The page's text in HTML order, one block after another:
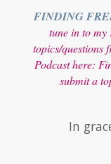
FINDING
tune in to
topics/questions
Podcast here:
submit a
In